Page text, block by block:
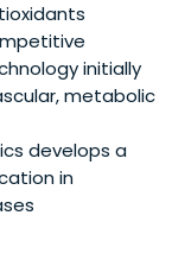
initially
metabolic
develops a
in